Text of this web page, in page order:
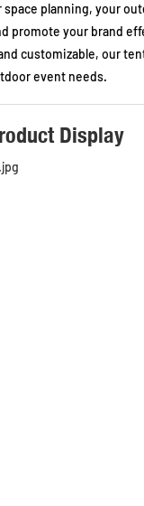
planning, your
promote your brand
customizable, our
event needs.
Display